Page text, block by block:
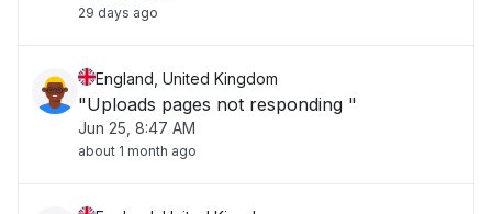
29 days ago
England, United Kingdom
"Uploads pages not responding "
Jun 25, 8:47 AM
about 1 month ago